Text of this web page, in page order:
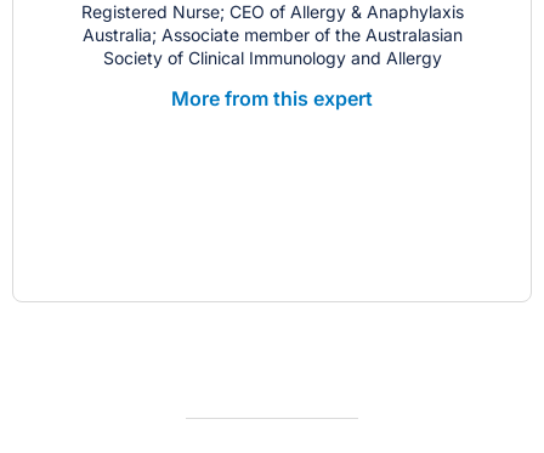
Registered Nurse; CEO of Allergy & Anaphylaxis
Australia; Associate member of the Australasian
Society of Clinical Immunology and Allergy
More from this expert